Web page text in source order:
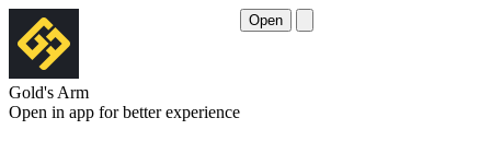
Gold's Arm
Open in app for better experience
Open